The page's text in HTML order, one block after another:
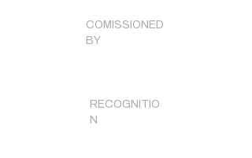
COMISSIONED
BY
RECOGNITIO
N